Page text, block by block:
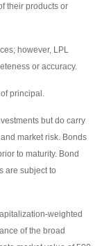
their products or
however, LPL
or accuracy.
principal.
but do carry
market risk. Bonds
to maturity. Bond
are subject to
weighted
of the broad